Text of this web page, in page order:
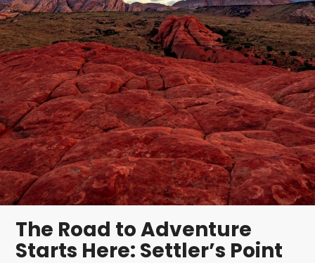
The Road to Adventure
Starts Here: Settler’s Point